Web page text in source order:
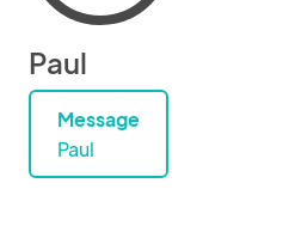
Paul
Message
Paul